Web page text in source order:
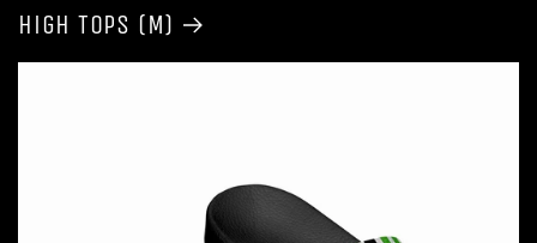
High Tops (M)